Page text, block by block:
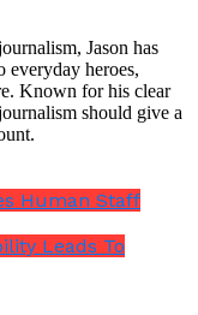
Jason has
everyday heroes,
Known for his clear
should give a
Human Staff
Leads To